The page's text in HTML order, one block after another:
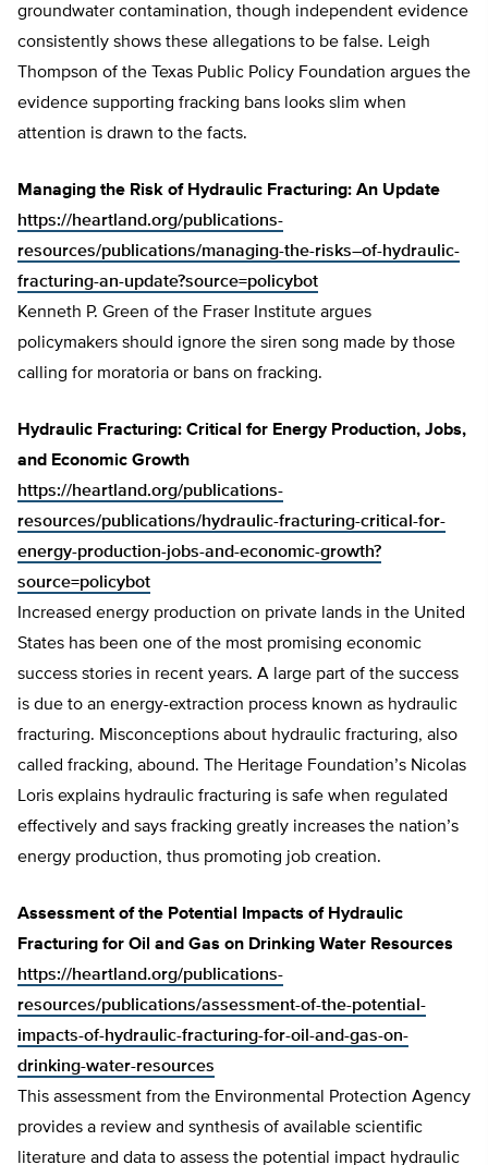
groundwater contamination, though independent evidence
consistently shows these allegations to be false. Leigh
Thompson of the Texas Public Policy Foundation argues the
evidence supporting fracking bans looks slim when
attention is drawn to the facts.
Managing the Risk of Hydraulic Fracturing: An Update
https://heartland.org/publications-
resources/publications/managing-the-risks–of-hydraulic-
fracturing-an-update?source=policybot
Kenneth P. Green of the Fraser Institute argues
policymakers should ignore the siren song made by those
calling for moratoria or bans on fracking.
Hydraulic Fracturing: Critical for Energy Production, Jobs,
and Economic Growth
https://heartland.org/publications-
resources/publications/hydraulic-fracturing-critical-for-
energy-production-jobs-and-economic-growth?
source=policybot
Increased energy production on private lands in the United
States has been one of the most promising economic
success stories in recent years. A large part of the success
is due to an energy-extraction process known as hydraulic
fracturing. Misconceptions about hydraulic fracturing, also
called fracking, abound. The Heritage Foundation’s Nicolas
Loris explains hydraulic fracturing is safe when regulated
effectively and says fracking greatly increases the nation’s
energy production, thus promoting job creation.
Assessment of the Potential Impacts of Hydraulic
Fracturing for Oil and Gas on Drinking Water Resources
https://heartland.org/publications-
resources/publications/assessment-of-the-potential-
impacts-of-hydraulic-fracturing-for-oil-and-gas-on-
drinking-water-resources
This assessment from the Environmental Protection Agency
provides a review and synthesis of available scientific
literature and data to assess the potential impact hydraulic